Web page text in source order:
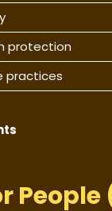
protection
practices